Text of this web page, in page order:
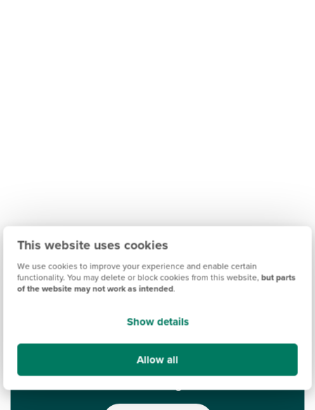
This website uses cookies
We use cookies to improve your experience and enable certain
functionality. You may delete or block cookies from this website, but parts
of the website may not work as intended.
Show details
Allow all